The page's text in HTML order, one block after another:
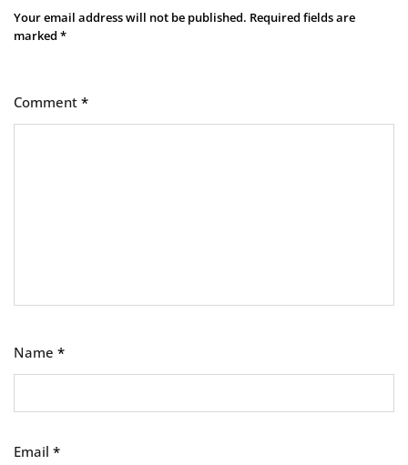
Your email address will not be published. Required fields are
marked *
Comment *
Name *
Email *